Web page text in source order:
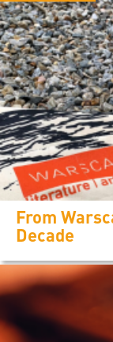
From
Decade